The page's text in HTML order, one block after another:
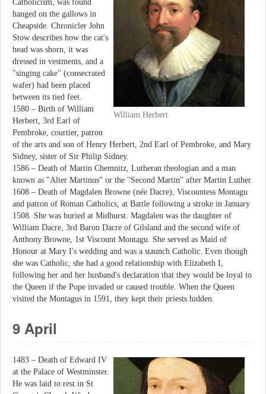
William Herbert
Catholicism, was found
hanged on the gallows in
Cheapside. Chronicler John
Stow describes how the cat's
head was shorn, it was
dressed in vestments, and a
"singing cake" (consecrated
wafer) had been placed
between its tied feet.
1580 – Birth of William
Herbert, 3rd Earl of
Pembroke, courtier, patron
of the arts and son of Henry Herbert, 2nd Earl of Pembroke, and Mary
Sidney, sister of Sir Philip Sidney.
1586 – Death of Martin Chemnitz, Lutheran theologian and a man
known as "Alter Martinus" or the "Second Martin" after Martin Luther.
1608 – Death of Magdalen Browne (née Dacre), Viscountess Montagu
and patron of Roman Catholics, at Battle following a stroke in January
1508. She was buried at Midhurst. Magdalen was the daughter of
William Dacre, 3rd Baron Dacre of Gilsland and the second wife of
Anthony Browne, 1st Viscount Montagu. She served as Maid of
Honour at Mary I's wedding and was a staunch Catholic. Even though
she was Catholic, she had a good relationship with Elizabeth I,
following her and her husband's declaration that they would be loyal to
the Queen if the Pope invaded or caused trouble. When the Queen
visited the Montagus in 1591, they kept their priests hidden.
9 April
1483 – Death of Edward IV
at the Palace of Westminster.
He was laid to rest in St